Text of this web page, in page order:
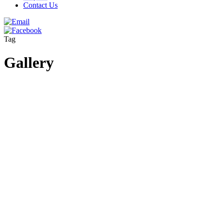
Contact Us
Tag
Gallery